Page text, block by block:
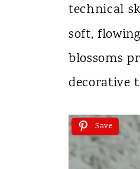
technical
soft,
blossoms
decorative
Save